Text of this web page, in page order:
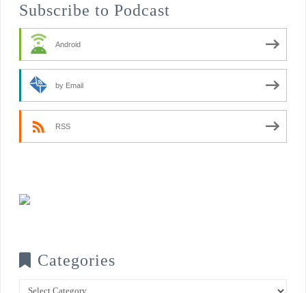
Subscribe to Podcast
Android
by Email
RSS
Categories
Categories